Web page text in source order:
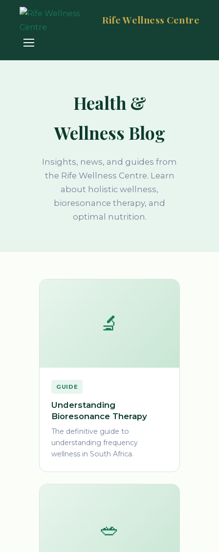
Rife Wellness Centre
Health &
Wellness Blog
Insights, news, and guides from
the Rife Wellness Centre. Learn
about holistic wellness,
bioresonance therapy, and
optimal nutrition.
🔬
GUIDE
Understanding
Bioresonance Therapy
The definitive guide to
understanding frequency
wellness in South Africa.
🥗